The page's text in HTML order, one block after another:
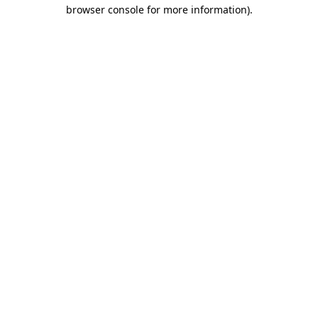
browser console for more information).